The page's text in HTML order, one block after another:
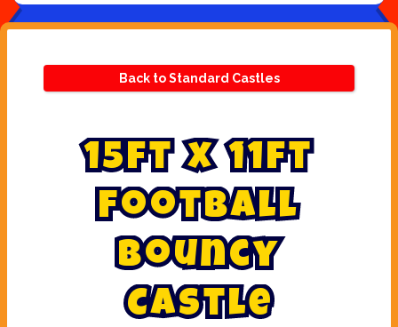
Back to Standard Castles
15ft x 11ft
Football
Bouncy
Castle